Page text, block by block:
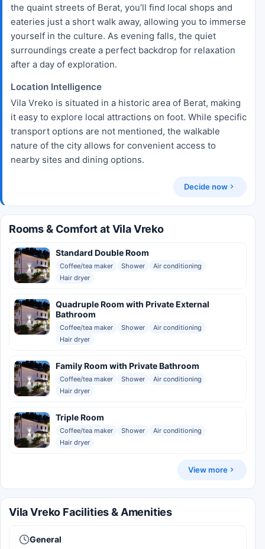
the quaint streets of Berat, you’ll find local shops and
eateries just a short walk away, allowing you to immerse
yourself in the culture. As evening falls, the quiet
surroundings create a perfect backdrop for relaxation
after a day of exploration.
Location Intelligence
Vila Vreko is situated in a historic area of Berat, making
it easy to explore local attractions on foot. While specific
transport options are not mentioned, the walkable
nature of the city allows for convenient access to
nearby sites and dining options.
Decide now
Rooms & Comfort at Vila Vreko
Standard Double Room
Coffee/tea maker Shower
Air conditioning
Hair dryer
Quadruple Room with Private External
Bathroom
Coffee/tea maker Shower
Air conditioning
Hair dryer
Family Room with Private Bathroom
Coffee/tea maker Shower
Air conditioning
Hair dryer
Triple Room
Coffee/tea maker Shower
Air conditioning
Hair dryer
View more
Vila Vreko Facilities & Amenities
General